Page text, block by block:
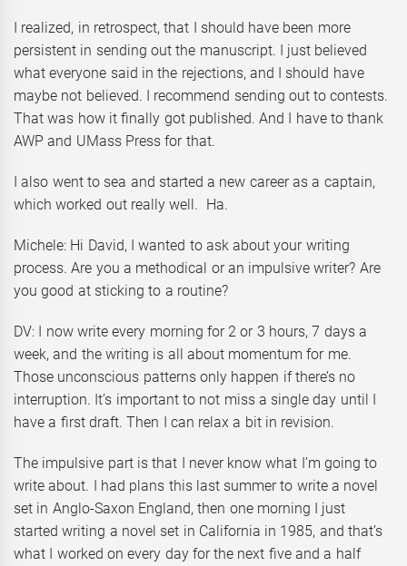
I realized, in retrospect, that I should have been more
persistent in sending out the manuscript. I just believed
what everyone said in the rejections, and I should have
maybe not believed. I recommend sending out to contests.
That was how it finally got published. And I have to thank
AWP and UMass Press for that.
I also went to sea and started a new career as a captain,
which worked out really well. Ha.
Michele: Hi David, I wanted to ask about your writing
process. Are you a methodical or an impulsive writer? Are
you good at sticking to a routine?
DV: I now write every morning for 2 or 3 hours, 7 days a
week, and the writing is all about momentum for me.
Those unconscious patterns only happen if there’s no
interruption. It’s important to not miss a single day until I
have a first draft. Then I can relax a bit in revision.
The impulsive part is that I never know what I’m going to
write about. I had plans this last summer to write a novel
set in Anglo-Saxon England, then one morning I just
started writing a novel set in California in 1985, and that’s
what I worked on every day for the next five and a half